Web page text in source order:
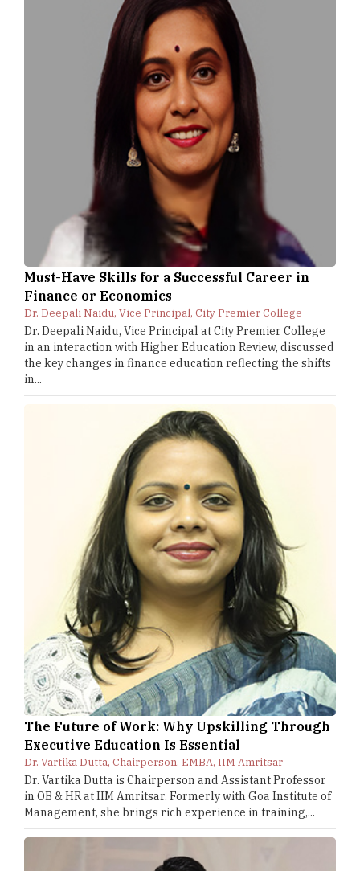
Must-Have Skills for a Successful Career in
Finance or Economics
Dr. Deepali Naidu, Vice Principal, City Premier College
Dr. Deepali Naidu, Vice Principal at City Premier College
in an interaction with Higher Education Review, discussed
the key changes in finance education reflecting the shifts
in...
The Future of Work: Why Upskilling Through
Executive Education Is Essential
Dr. Vartika Dutta, Chairperson, EMBA, IIM Amritsar
Dr. Vartika Dutta is Chairperson and Assistant Professor
in OB & HR at IIM Amritsar. Formerly with Goa Institute of
Management, she brings rich experience in training,...